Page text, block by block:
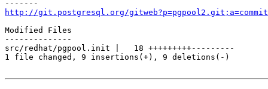
http://git.postgresql.org/
Modified Files
--------------
src/redhat/pgpool.init |   18 +++++++++---------
1 file changed, 9 insertions(+), 9 deletions(-)